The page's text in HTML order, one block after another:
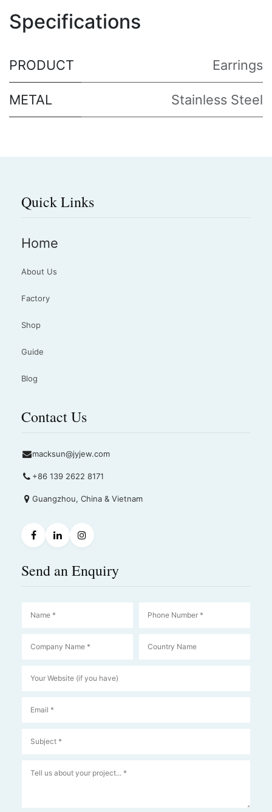
Specifications
PRODUCT Earrings
METAL Stainless Steel
Quick Links
Home
About Us
Factory
Shop
Guide
Blog
Contact Us
macksun@jyjew.com
+86 139 2622 8171
Guangzhou, China & Vietnam
Send an Enquiry